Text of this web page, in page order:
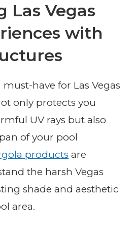
Las Vegas
with
must-have for Las Vegas
only protects you
UV rays but also
of your pool
products are
the harsh Vegas
shade and aesthetic
area.